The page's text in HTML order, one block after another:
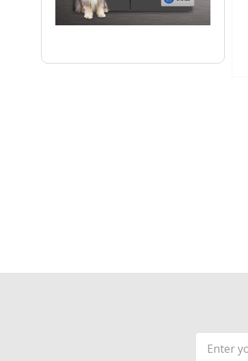
Email
Address